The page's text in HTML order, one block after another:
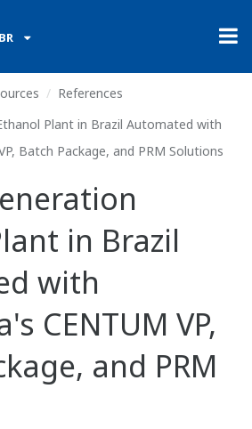
BR
References
Plant in Brazil Automated with
Batch Package, and PRM Solutions
in Brazil
with
CENTUM VP,
and PRM